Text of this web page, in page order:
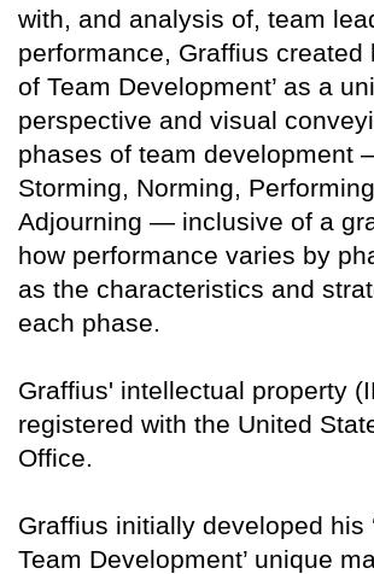
with, and analysis of, team
performance, Graffius created
of Team Development’ as a
perspective and visual
phases of team development
Storming, Norming,
Adjourning — inclusive of a
how performance varies by
as the characteristics and
each phase.
Graffius' intellectual property
registered with the United
Office.
Graffius initially developed his
Team Development’ unique